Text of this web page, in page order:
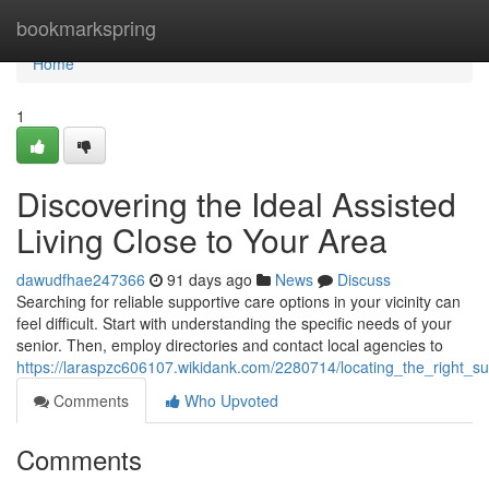
bookmarkspring
Home
Home
1
Discovering the Ideal Assisted
Living Close to Your Area
dawudfhae247366 91 days ago News
Discuss
Searching for reliable supportive care options in your vicinity can
feel difficult. Start with understanding the specific needs of your
senior. Then, employ directories and contact local agencies to
https://laraspzc606107.wikidank.com/2280714/
Comments
Who Upvoted
Comments